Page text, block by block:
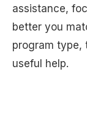
assistance,
better you
program type,
useful help.